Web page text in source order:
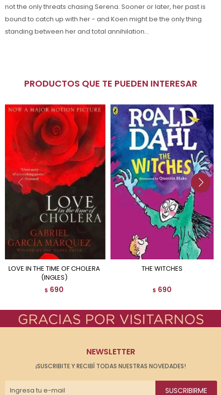
not the only threats chasing Serena. Sooner or later, her past is
bound to catch up with her - and Koen might be the only thing
standing between her and total annihilation...
PRODUCTOS QUE TE PUEDEN INTERESAR
LOVE IN THE TIME OF CHOLERA
(INGLES)
$ 690
THE WITCHES
$ 690
NEWSLETTER
¡SUSCRIBITE Y RECIBÍ TODAS NUESTRAS NOVEDADES!
SUSCRIBIRME